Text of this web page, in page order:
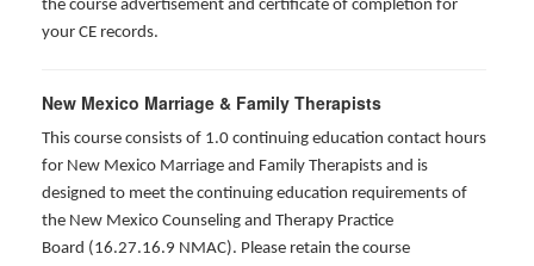
the course advertisement and certificate of completion for
your CE records.
New Mexico Marriage & Family Therapists
This course consists of 1.0 continuing education contact hours
for New Mexico Marriage and Family Therapists and is
designed to meet the continuing education requirements of
the New Mexico Counseling and Therapy Practice
Board (16.27.16.9 NMAC). Please retain the course